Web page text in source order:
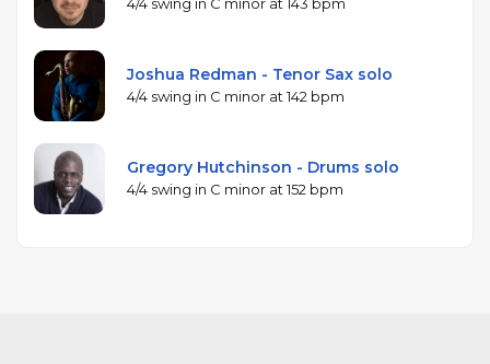
Joshua Redman - Tenor Sax solo
4/4 swing in C minor at 142 bpm
Gregory Hutchinson - Drums solo
4/4 swing in C minor at 152 bpm